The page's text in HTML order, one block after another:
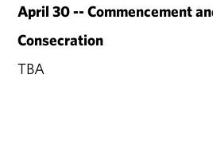
April 30 -- Commencement
Consecration
TBA